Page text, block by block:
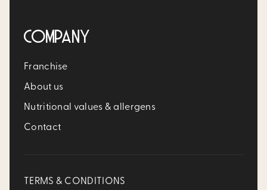
COMPANY
Franchise
About us
Nutritional values & allergens
Contact
TERMS & CONDITIONS